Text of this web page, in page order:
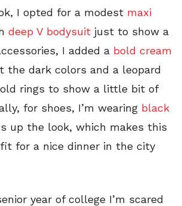
I opted for a modest maxi
deep V bodysuit just to show a
I added a bold cream
the dark colors and a leopard
rings to show a little bit of
for shoes, I’m wearing black
up the look, which makes this
for a nice dinner in the city
year of college I’m scared